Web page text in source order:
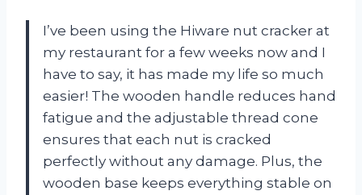
I’ve been using the Hiware nut cracker at
my restaurant for a few weeks now and I
have to say, it has made my life so much
easier! The wooden handle reduces hand
fatigue and the adjustable thread cone
ensures that each nut is cracked
perfectly without any damage. Plus, the
wooden base keeps everything stable on